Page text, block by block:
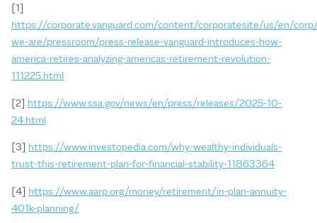
[1]
https://corporate.vanguard.com/content/corporatesite/us/en/
we-are/pressroom/press-release-vanguard-introduces-how-
america-retires-analyzing-americas-retirement-revolution-
111225.html
[2] https://www.ssa.gov/news/en/press/releases/2025-10-
24.html
[3] https://www.investopedia.com/why-wealthy-individuals-
trust-this-retirement-plan-for-financial-stability-11863364
[4] https://www.aarp.org/money/retirement/in-plan-annuity-
401k-planning/